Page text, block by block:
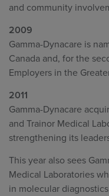
and community
2009
Gamma-Dynacare is
Canada and, for the
Employers in the
2011
Gamma-Dynacare
and Trainor Medical
strengthening its
This year also sees
Medical Laboratories
in molecular